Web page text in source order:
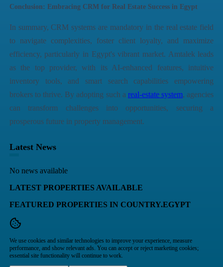
Conclusion: Embracing CRM for Real Estate Success in Egypt
In summary, CRM systems are mandatory in the real estate field
to navigate complexities, foster client loyalty, and maximize
efficiency, particularly in Egypt's vibrant market. Amtalek leads
as the top provider, with its AI-enhanced features, intuitive
inventory tools, and smart search capabilities empowering
brokers to thrive. By adopting such a real-estate system, agencies
can transform challenges into opportunities, securing a
prosperous future in property management.
Latest News
No news available
LATEST PROPERTIES AVAILABLE
FEATURED PROPERTIES IN COUNTRY.EGYPT
We use cookies and similar technologies to improve your experience, measure
performance, and show relevant ads. You can accept or reject marketing cookies;
essential site functionality will continue to work.